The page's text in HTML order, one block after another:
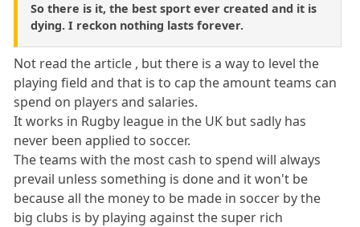
So there is it, the best sport ever created and it is
dying. I reckon nothing lasts forever.
Not read the article , but there is a way to level the
playing field and that is to cap the amount teams can
spend on players and salaries.
It works in Rugby league in the UK but sadly has
never been applied to soccer.
The teams with the most cash to spend will always
prevail unless something is done and it won't be
because all the money to be made in soccer by the
big clubs is by playing against the super rich